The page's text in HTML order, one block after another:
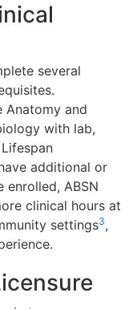
several
Anatomy and
with lab,
additional or
ABSN
clinical hours at
settings3,